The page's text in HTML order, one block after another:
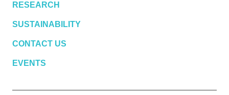
RESEARCH
SUSTAINABILITY
CONTACT US
EVENTS